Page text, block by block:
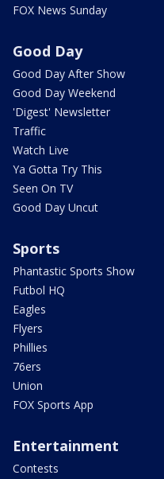
FOX News Sunday
Good Day
Good Day After Show
Good Day Weekend
'Digest' Newsletter
Traffic
Watch Live
Ya Gotta Try This
Seen On TV
Good Day Uncut
Sports
Phantastic Sports Show
Futbol HQ
Eagles
Flyers
Phillies
76ers
Union
FOX Sports App
Entertainment
Contests